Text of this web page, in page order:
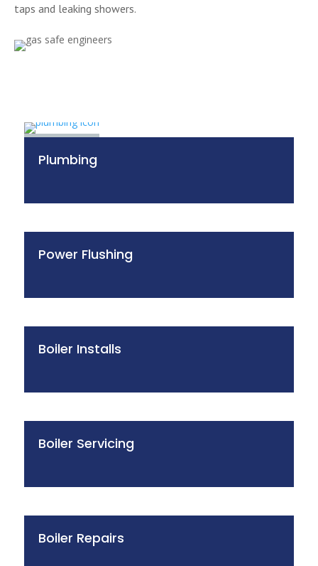
taps and leaking showers.
Plumbing
Power Flushing
Boiler Installs
Boiler Servicing
Boiler Repairs